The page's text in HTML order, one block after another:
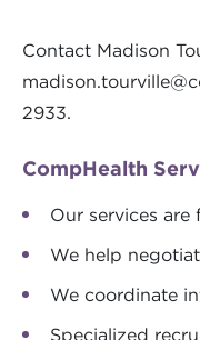
Contact Madison
2933.
CompHealth
Our services are
We help
We coordinate
Specialized